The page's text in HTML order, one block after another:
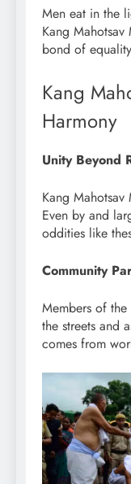
Men eat in the
Kang Mahotsav
bond of
Kang
Harmony
Unity Beyond
Kang
Even by and
oddities like
Community
Members of
the streets and
comes from